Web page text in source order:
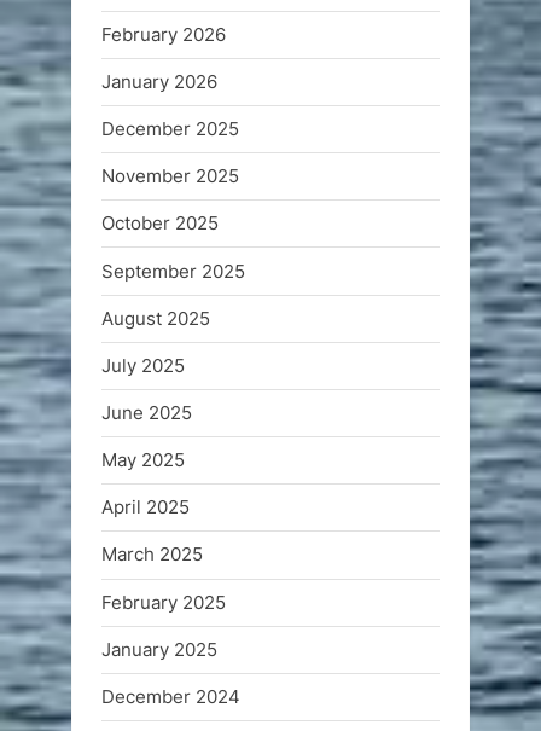
February 2026
January 2026
December 2025
November 2025
October 2025
September 2025
August 2025
July 2025
June 2025
May 2025
April 2025
March 2025
February 2025
January 2025
December 2024